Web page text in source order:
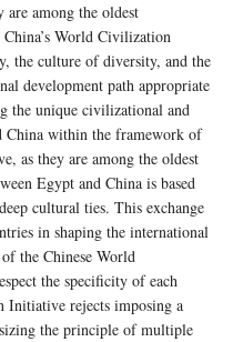
among the oldest
World Civilization
the culture of diversity, and the
development path appropriate
the unique civilizational and
China within the framework of
as they are among the oldest
Egypt and China is based
cultural ties. This exchange
in shaping the international
the Chinese World
the specificity of each
Initiative rejects imposing a
the principle of multiple